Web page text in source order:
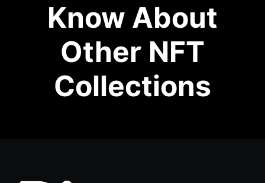
Know About
Other NFT
Collections